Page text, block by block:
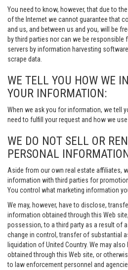
You need to know, however, that due to
of the Internet we cannot guarantee that
and us, and between us and you, will be
by third parties nor can we be
servers by information harvesting
scrape data.
WE TELL YOU HOW WE
YOUR INFORMATION:
When we ask you for information, we tell
need to fulfill your request and how we use
WE DO NOT SELL OR
PERSONAL
Aside from our own real estate affiliates,
information with third parties for
You control what marketing information
We may, however, have to disclose,
information obtained through this Web
possession, to a third party as a result of
change in control, transfer of substantial
liquidation of United Country. We may
obtained through this Web site, or
to law enforcement personnel and